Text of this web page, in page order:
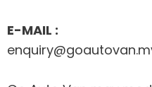
E-MAIL :